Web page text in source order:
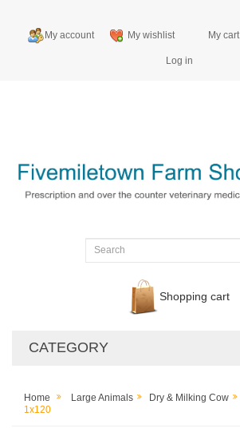
My account My wishlist My cart
Log in
Shopping cart
CATEGORY
Home Large Animals Dry & Milking Cow
1x120